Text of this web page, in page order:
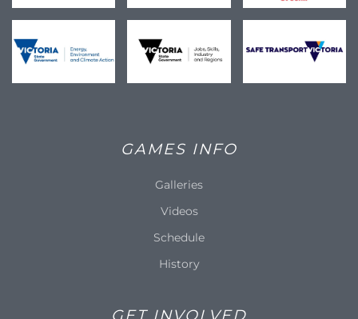
GAMES INFO
Galleries
Videos
Schedule
History